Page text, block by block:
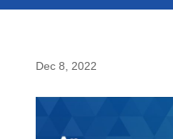
Dec 8, 2022